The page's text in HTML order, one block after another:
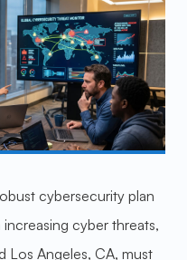
cybersecurity plan
cyber threats,
Los Angeles, CA, must